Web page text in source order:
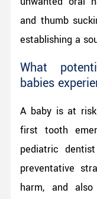
and thumb
establishing a
What
babies
A baby is at
first tooth
pediatric
preventative
harm, and